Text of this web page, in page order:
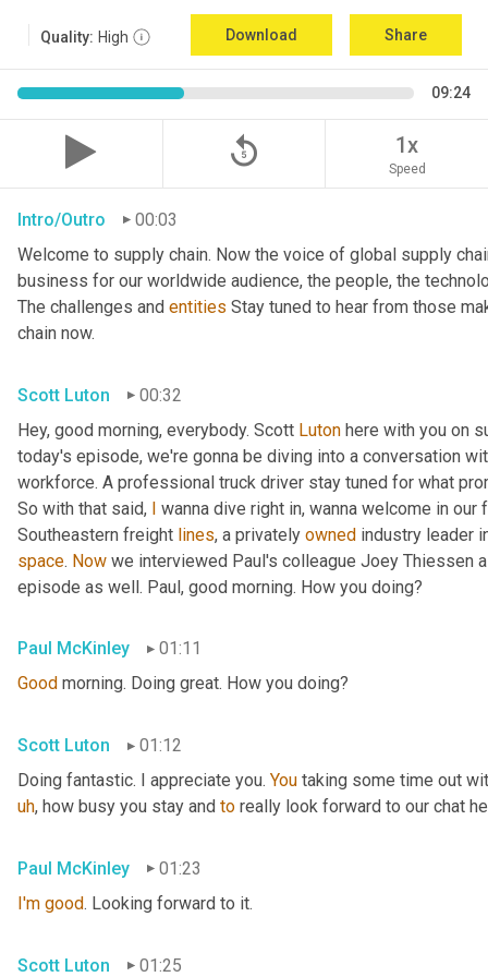
Quality: High Download Share
09:24
replay_5 1x
Speed
Intro/Outro
00:03
Welcome to supply chain. Now the voice of global supply
business for our worldwide audience, the people, the
The challenges and entities Stay tuned to hear from those
chain now.
Scott Luton
00:32
Hey, good morning, everybody. Scott Luton here with you on
today's episode, we're gonna be diving into a conversation
workforce. A professional truck driver stay tuned for what
So with that said, I wanna dive right in, wanna welcome in our
Southeastern freight lines, a privately owned industry leader
space. Now we interviewed Paul's colleague Joey Thiessen
episode as well. Paul, good morning. How you doing?
Paul McKinley
01:11
Good morning. Doing great. How you doing?
Scott Luton
01:12
Doing fantastic. I appreciate you. You taking some time out
uh, how busy you stay and to really look forward to our chat
Paul McKinley
01:23
I'm good. Looking forward to it.
Scott Luton 01:25